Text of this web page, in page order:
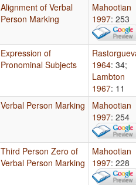
Alignment of Verbal
Person Marking
Mahootian
1997: 253
Expression of
Pronominal Subjects
1964: 34;
Lambton
1967: 11
Verbal Person Marking
Mahootian
1997: 254
Third Person Zero of
Verbal Person Marking
Mahootian
1997: 228